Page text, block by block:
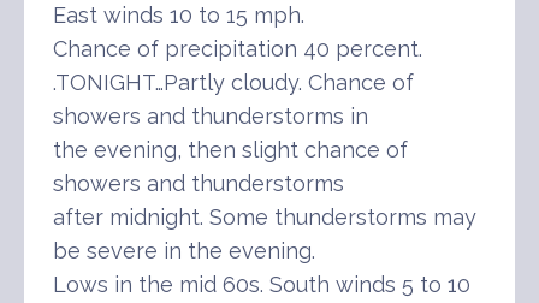
East winds 10 to 15 mph.
Chance of precipitation 40 percent.
.TONIGHT…Partly cloudy. Chance of
showers and thunderstorms in
the evening, then slight chance of
showers and thunderstorms
after midnight. Some thunderstorms may
be severe in the evening.
Lows in the mid 60s. South winds 5 to 10